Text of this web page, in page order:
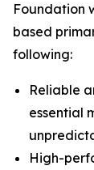
Foundation
based
following:
Reliable
essential
High-